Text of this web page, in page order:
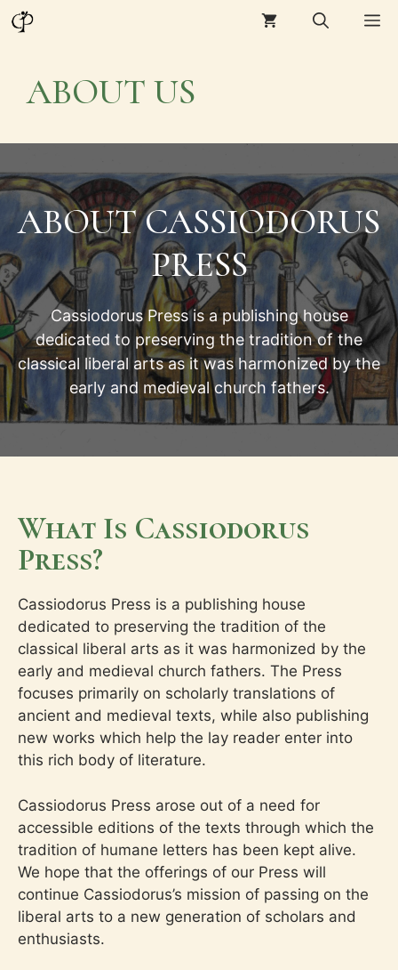
Skip
ABOUT US
ABOUT CASSIODORUS
PRESS
Cassiodorus Press is a publishing house
dedicated to preserving the tradition of the
classical liberal arts as it was harmonized by the
early and medieval church fathers.
What Is Cassiodorus
Press?
Cassiodorus Press is a publishing house
dedicated to preserving the tradition of the
classical liberal arts as it was harmonized by the
early and medieval church fathers. The Press
focuses primarily on scholarly translations of
ancient and medieval texts, while also publishing
new works which help the lay reader enter into
this rich body of literature.
Cassiodorus Press arose out of a need for
accessible editions of the texts through which the
tradition of humane letters has been kept alive.
We hope that the offerings of our Press will
continue Cassiodorus’s mission of passing on the
liberal arts to a new generation of scholars and
enthusiasts.